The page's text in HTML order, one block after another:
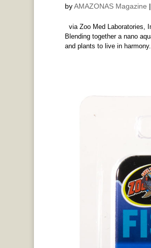
byAMAZONAS Magazine |
via Zoo Med Laboratories,
Blending together a nano
and plants to live in